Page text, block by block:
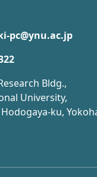
pc@ynu.ac.jp
Bldg.,
University,
ku,